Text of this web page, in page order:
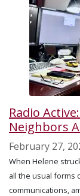
Radio
Neighbors
February 27,
When Helene
all the usual forms
communications,